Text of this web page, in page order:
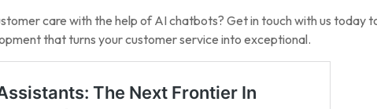
care with the help of AI chatbots? Get in touch with us today
that turns your customer service into exceptional.